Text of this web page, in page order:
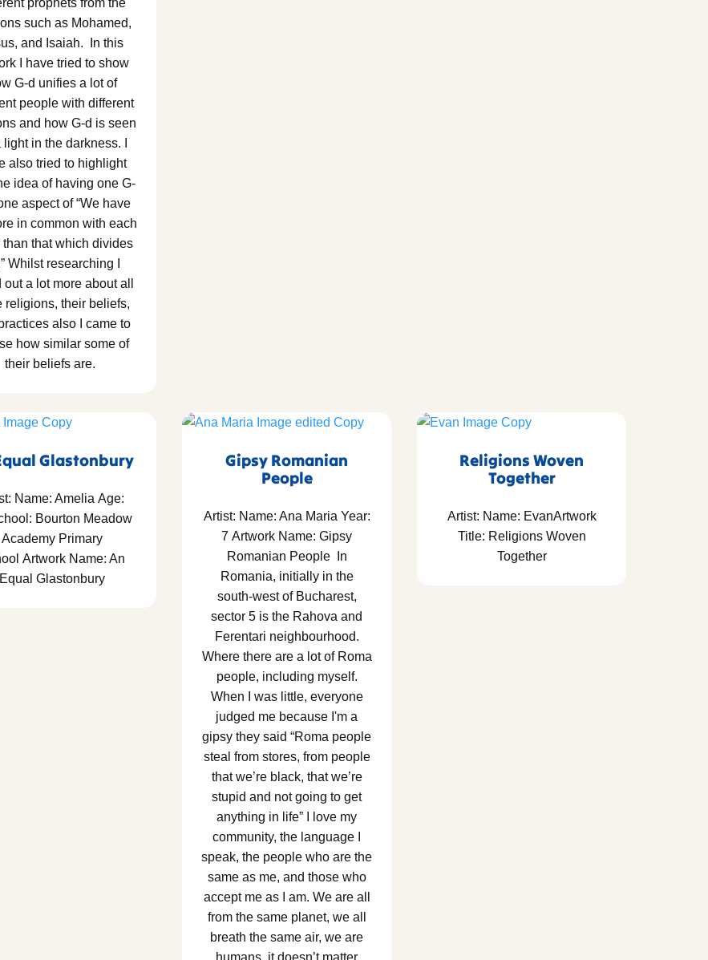
prophets from the
such as Mohamed,
and Isaiah. In this
I have tried to show
G-d unifies a lot of
people with different
and how G-d is seen
light in the darkness. I
also tried to highlight
idea of having one G-
aspect of “We have
in common with each
than that which divides
Whilst researching I
out a lot more about all
religions, their beliefs,
also I came to
how similar some of
their beliefs are.
Glastonbury
Name: Amelia Age:
Bourton Meadow
Academy Primary
Artwork Name: An
Equal Glastonbury
Gipsy Romanian
People
Artist: Name: Ana Maria Year:
7 Artwork Name: Gipsy
Romanian People In
Romania, initially in the
south-west of Bucharest,
sector 5 is the Rahova and
Ferentari neighbourhood.
Where there are a lot of Roma
people, including myself.
When I was little, everyone
judged me because I'm a
gipsy they said “Roma people
steal from stores, from people
that we’re black, that we’re
stupid and not going to get
anything in life” I love my
community, the language I
speak, the people who are the
same as me, and those who
accept me as I am. We are all
from the same planet, we all
breath the same air, we are
Religions Woven
Together
Artist: Name: EvanArtwork
Title: Religions Woven
Together